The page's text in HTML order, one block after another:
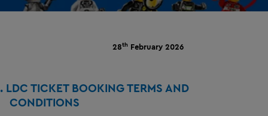
28th February 2026
LDC TICKET BOOKING TERMS AND
CONDITIONS